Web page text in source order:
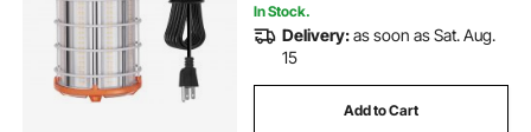
In Stock.
Delivery:as soon as Sat. Aug.
15
Add to Cart